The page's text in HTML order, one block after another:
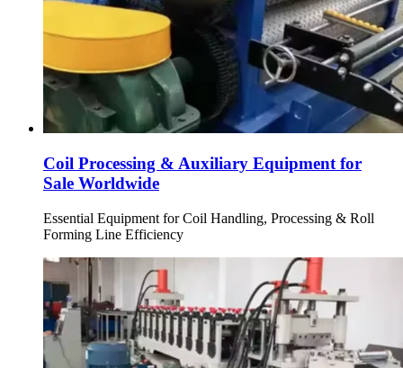
Coil Processing & Auxiliary Equipment for
Sale Worldwide
Essential Equipment for Coil Handling, Processing & Roll
Forming Line Efficiency